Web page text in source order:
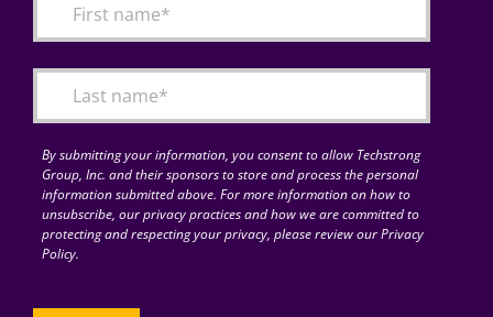
By submitting your information, you consent to allow Techstrong
Group, Inc. and their sponsors to store and process the personal
information submitted above. For more information on how to
unsubscribe, our privacy practices and how we are committed to
protecting and respecting your privacy, please review our Privacy
Policy.